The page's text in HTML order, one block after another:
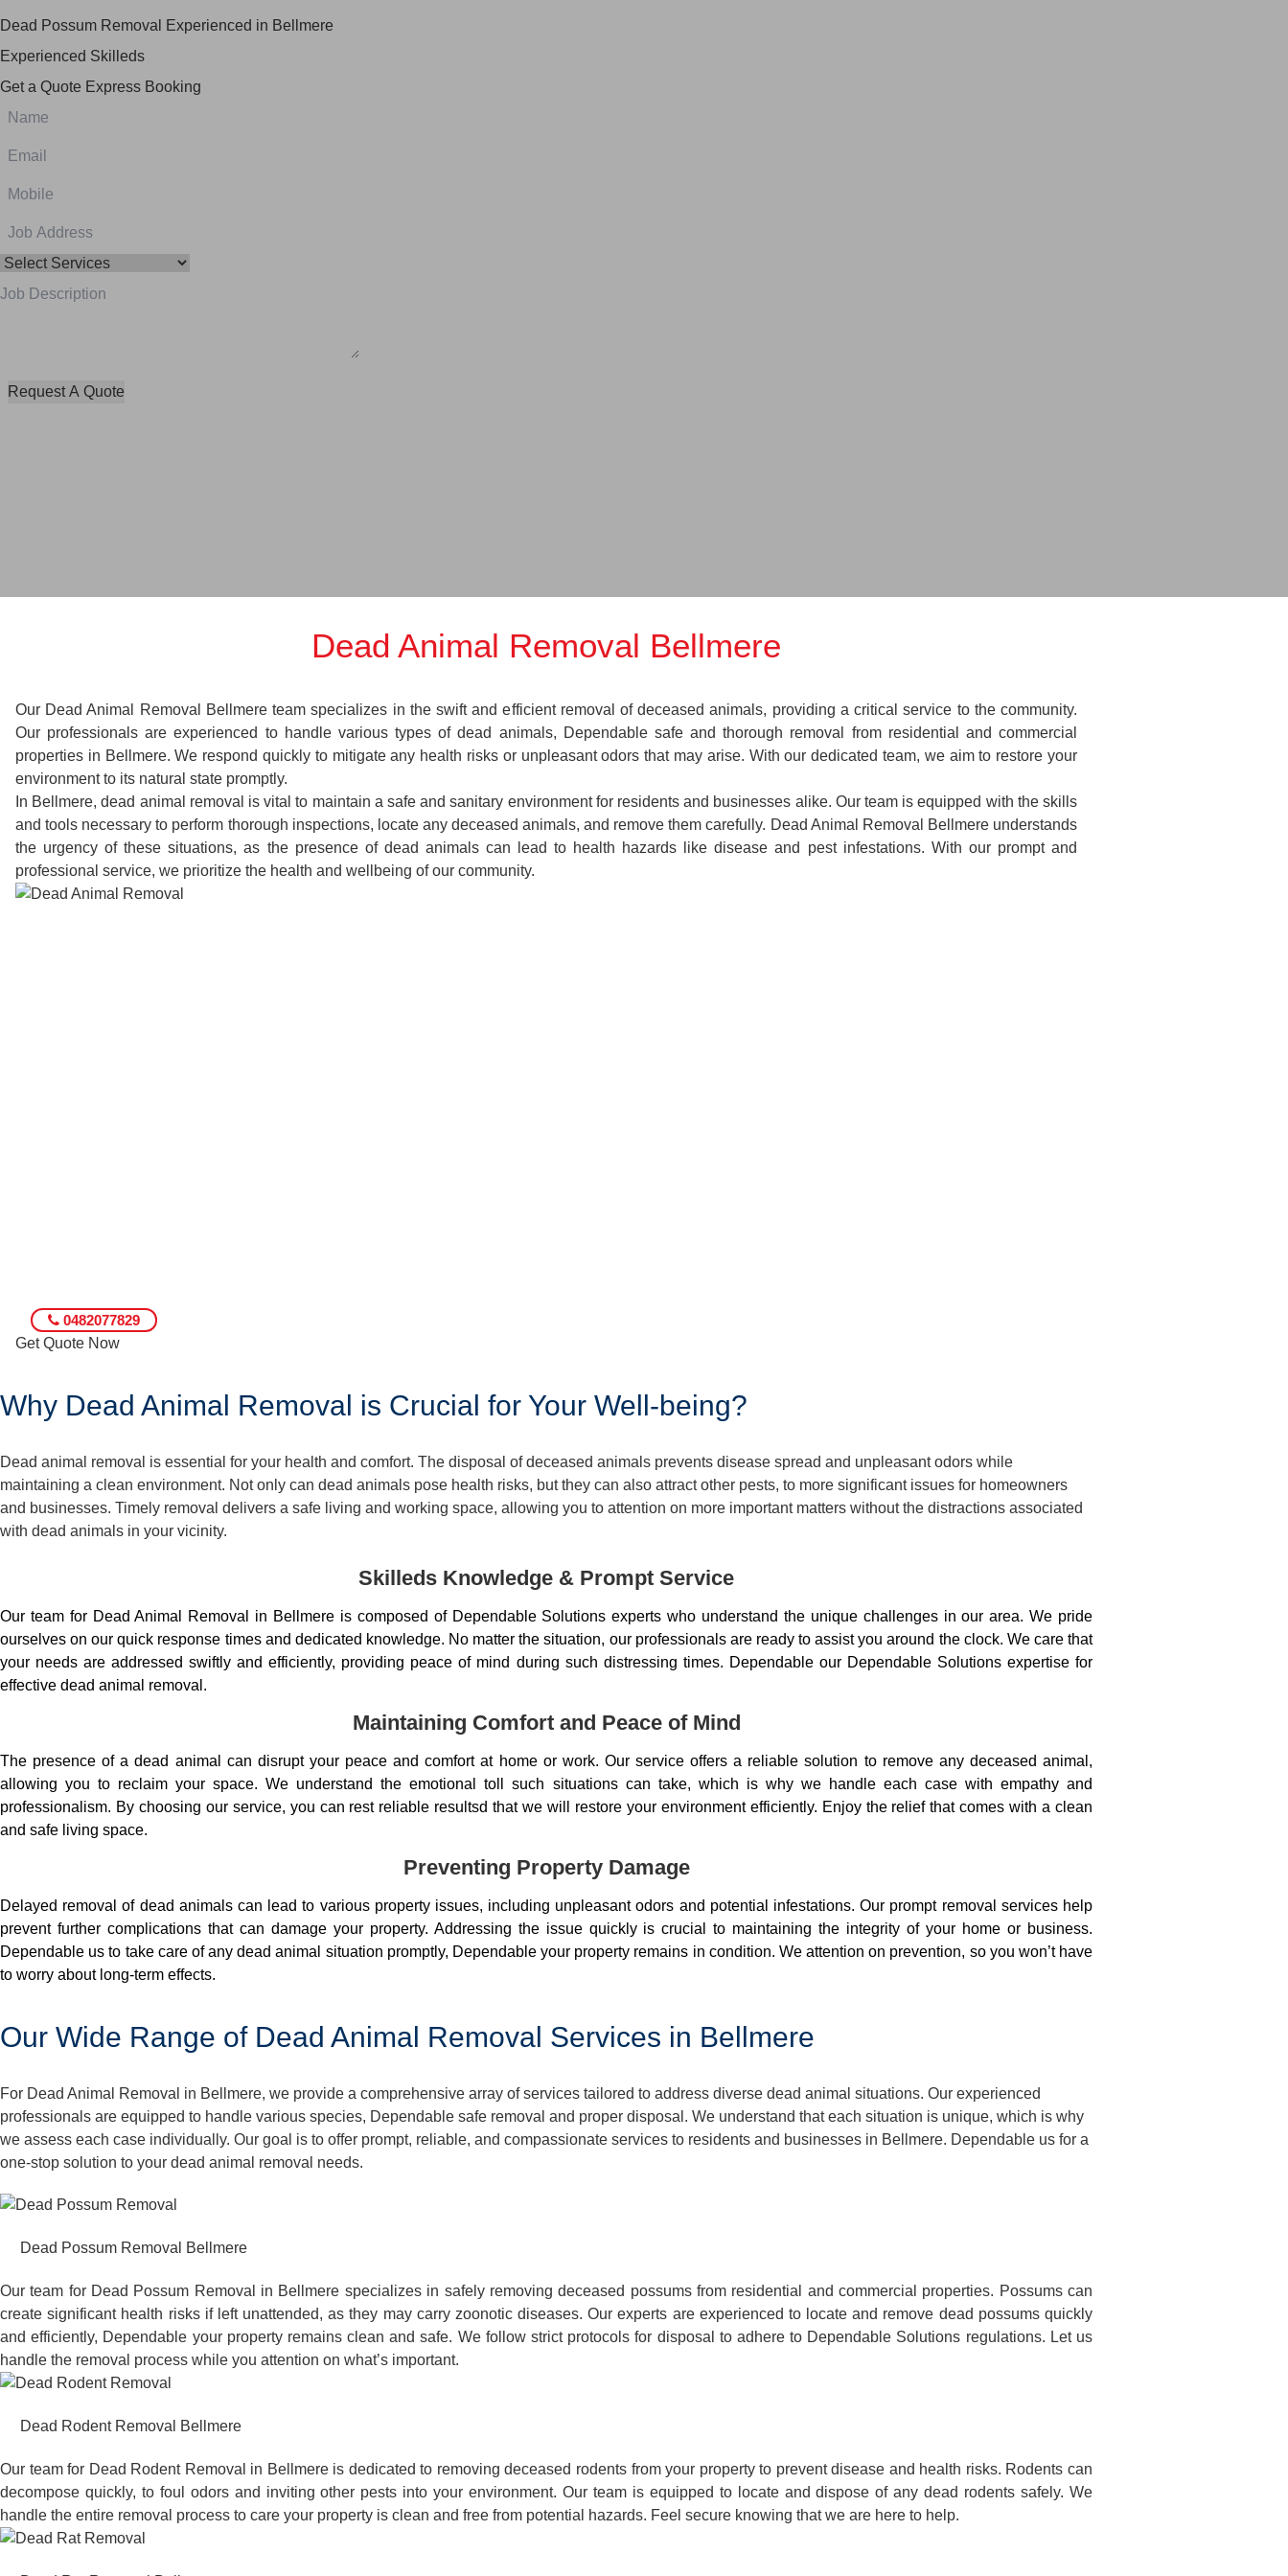
Dead Possum Removal Experienced in Bellmere
Experienced Skilleds
Get a Quote Express Booking
Dead Animal Removal Bellmere
Our Dead Animal Removal Bellmere team specializes in the swift and efficient removal of deceased animals, providing a critical service to the community.
Our professionals are experienced to handle various types of dead animals, Dependable safe and thorough removal from residential and commercial
properties in Bellmere. We respond quickly to mitigate any health risks or unpleasant odors that may arise. With our dedicated team, we aim to restore your
environment to its natural state promptly.
In Bellmere, dead animal removal is vital to maintain a safe and sanitary environment for residents and businesses alike. Our team is equipped with the skills
and tools necessary to perform thorough inspections, locate any deceased animals, and remove them carefully. Dead Animal Removal Bellmere understands
the urgency of these situations, as the presence of dead animals can lead to health hazards like disease and pest infestations. With our prompt and
professional service, we prioritize the health and wellbeing of our community.
0482077829
Get Quote Now
Why Dead Animal Removal is Crucial for Your Well-being?
Dead animal removal is essential for your health and comfort. The disposal of deceased animals prevents disease spread and unpleasant odors while
maintaining a clean environment. Not only can dead animals pose health risks, but they can also attract other pests, to more significant issues for homeowners
and businesses. Timely removal delivers a safe living and working space, allowing you to attention on more important matters without the distractions associated
with dead animals in your vicinity.
Skilleds Knowledge & Prompt Service
Our team for Dead Animal Removal in Bellmere is composed of Dependable Solutions experts who understand the unique challenges in our area. We pride
ourselves on our quick response times and dedicated knowledge. No matter the situation, our professionals are ready to assist you around the clock. We care that
your needs are addressed swiftly and efficiently, providing peace of mind during such distressing times. Dependable our Dependable Solutions expertise for
effective dead animal removal.
Maintaining Comfort and Peace of Mind
The presence of a dead animal can disrupt your peace and comfort at home or work. Our service offers a reliable solution to remove any deceased animal,
allowing you to reclaim your space. We understand the emotional toll such situations can take, which is why we handle each case with empathy and
professionalism. By choosing our service, you can rest reliable resultsd that we will restore your environment efficiently. Enjoy the relief that comes with a clean
and safe living space.
Preventing Property Damage
Delayed removal of dead animals can lead to various property issues, including unpleasant odors and potential infestations. Our prompt removal services help
prevent further complications that can damage your property. Addressing the issue quickly is crucial to maintaining the integrity of your home or business.
Dependable us to take care of any dead animal situation promptly, Dependable your property remains in condition. We attention on prevention, so you won’t have
to worry about long-term effects.
Our Wide Range of Dead Animal Removal Services in Bellmere
For Dead Animal Removal in Bellmere, we provide a comprehensive array of services tailored to address diverse dead animal situations. Our experienced
professionals are equipped to handle various species, Dependable safe removal and proper disposal. We understand that each situation is unique, which is why
we assess each case individually. Our goal is to offer prompt, reliable, and compassionate services to residents and businesses in Bellmere. Dependable us for a
one-stop solution to your dead animal removal needs.
Dead Possum Removal Bellmere
Our team for Dead Possum Removal in Bellmere specializes in safely removing deceased possums from residential and commercial properties. Possums can
create significant health risks if left unattended, as they may carry zoonotic diseases. Our experts are experienced to locate and remove dead possums quickly
and efficiently, Dependable your property remains clean and safe. We follow strict protocols for disposal to adhere to Dependable Solutions regulations. Let us
handle the removal process while you attention on what’s important.
Dead Rodent Removal Bellmere
Our team for Dead Rodent Removal in Bellmere is dedicated to removing deceased rodents from your property to prevent disease and health risks. Rodents can
decompose quickly, to foul odors and inviting other pests into your environment. Our team is equipped to locate and dispose of any dead rodents safely. We
handle the entire removal process to care your property is clean and free from potential hazards. Feel secure knowing that we are here to help.